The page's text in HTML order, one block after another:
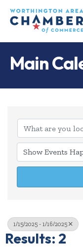
Main
1/15/2025 - 1/16/2025
Results: 2